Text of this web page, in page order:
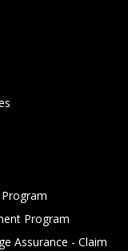
Program
Assurance - Claim